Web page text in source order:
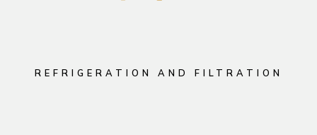
REFRIGERATION AND FILTRATION